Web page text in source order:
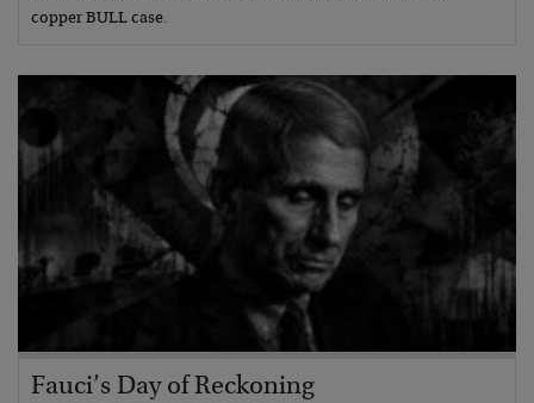
copper BULL case.
Fauci’s Day of Reckoning